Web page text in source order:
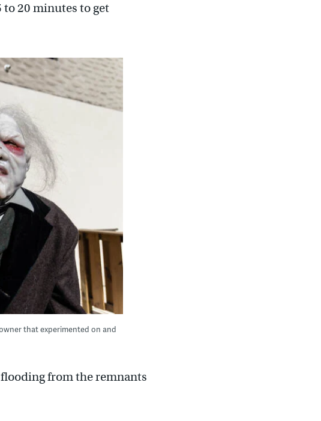
to 20 minutes to get
that experimented on and
from the remnants